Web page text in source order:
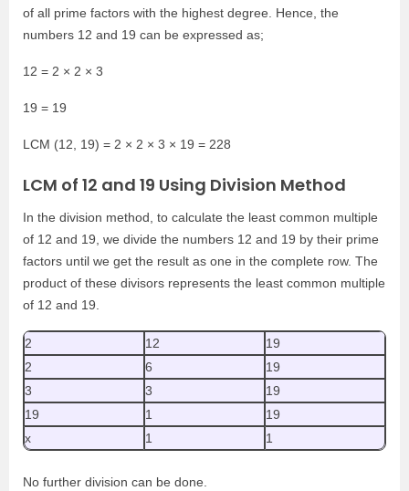
of all prime factors with the highest degree. Hence, the
numbers 12 and 19 can be expressed as;
12 = 2 × 2 × 3
19 = 19
LCM (12, 19) = 2 × 2 × 3 × 19 = 228
LCM of 12 and 19 Using Division Method
In the division method, to calculate the least common multiple
of 12 and 19, we divide the numbers 12 and 19 by their prime
factors until we get the result as one in the complete row. The
product of these divisors represents the least common multiple
of 12 and 19.
2 12
19
2
6
19
3
3
19
19
1
19
x
1 1
No further division can be done.